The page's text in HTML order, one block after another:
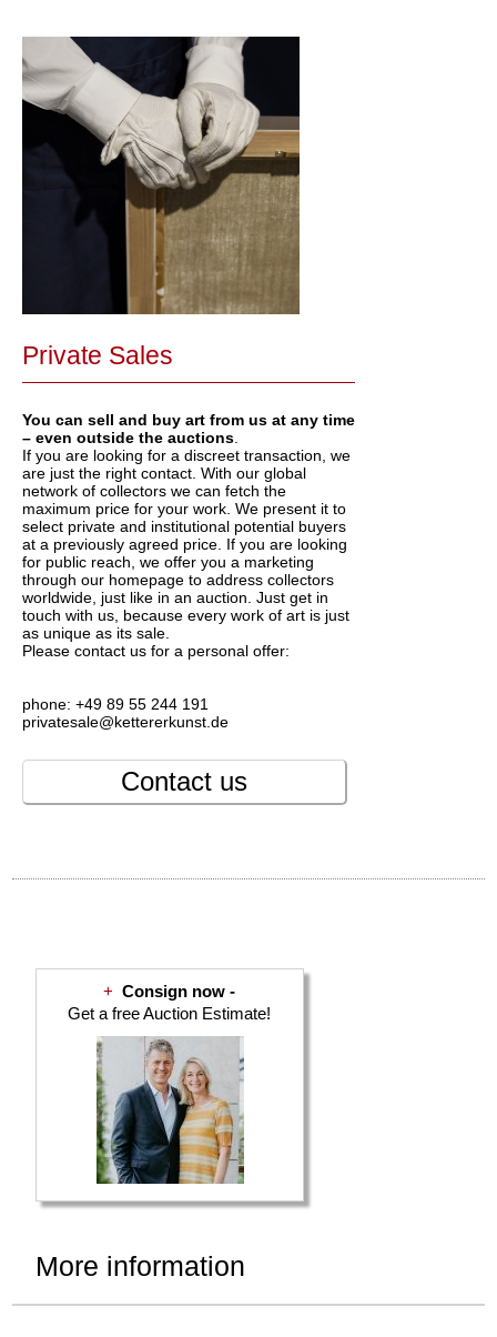
Private Sales
You can sell and buy art from us at any time
– even outside the auctions.
If you are looking for a discreet transaction, we
are just the right contact. With our global
network of collectors we can fetch the
maximum price for your work. We present it to
select private and institutional potential buyers
at a previously agreed price. If you are looking
for public reach, we offer you a marketing
through our homepage to address collectors
worldwide, just like in an auction. Just get in
touch with us, because every work of art is just
as unique as its sale.
Please contact us for a personal offer:
phone: +49 89 55 244 191
privatesale@kettererkunst.de
Contact us
+ Consign now -
Get a free Auction Estimate!
More information